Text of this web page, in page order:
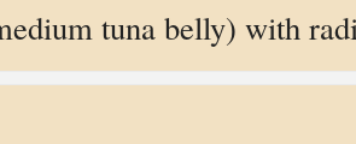
tuna belly) with